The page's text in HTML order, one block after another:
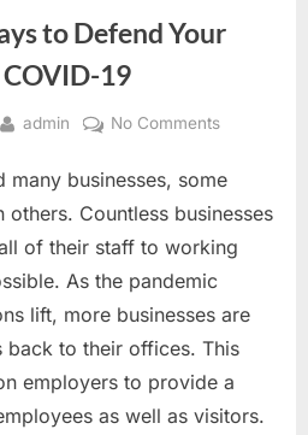
to Defend Your
19
By
admin No Commentson
Practical
Ways
Defend
Workplace
from
many businesses, some
Countless businesses
of their staff to working
As the pandemic
lift, more businesses are
back to their offices. This
employers to provide a
as well as visitors.